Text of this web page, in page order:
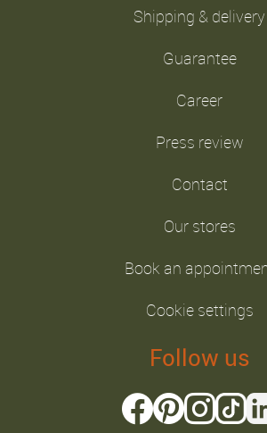
Shipping & delivery
Guarantee
Career
Press review
Contact
Our stores
Book an
Cookie settings
Follow us